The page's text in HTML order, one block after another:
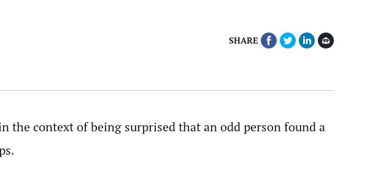
SHARE
the context of being surprised that an odd person found a